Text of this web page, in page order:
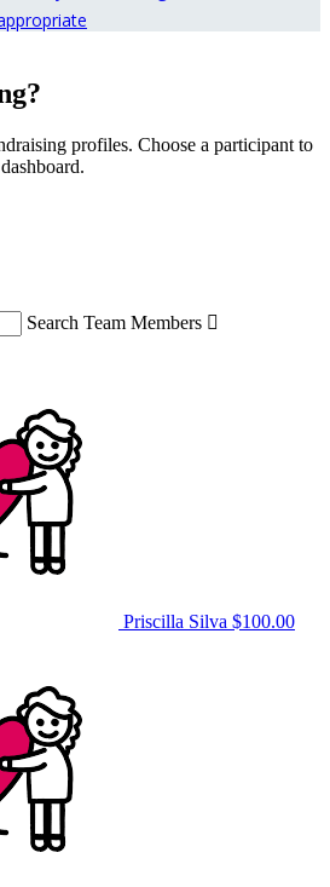
profiles. Choose a participant to
Search Team Members 
Priscilla Silva $100.00